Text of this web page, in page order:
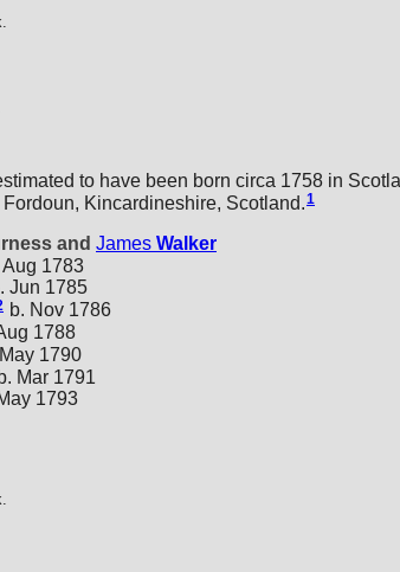
to have been born circa 1758 in
Kincardineshire, Scotland.1
and James Walker
Aug 1783
Jun 1785
b. Nov 1786
1788
1790
Mar 1791
1793